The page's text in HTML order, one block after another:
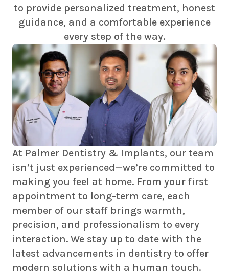
to provide personalized treatment, honest
guidance, and a comfortable experience
every step of the way.
At Palmer Dentistry & Implants, our team
isn’t just experienced—we’re committed to
making you feel at home. From your first
appointment to long-term care, each
member of our staff brings warmth,
precision, and professionalism to every
interaction. We stay up to date with the
latest advancements in dentistry to offer
modern solutions with a human touch.